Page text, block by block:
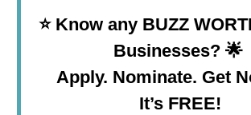
⭐ Know any BUZZ
Businesses? 🌟
Apply. Nominate. Get
It’s FREE!